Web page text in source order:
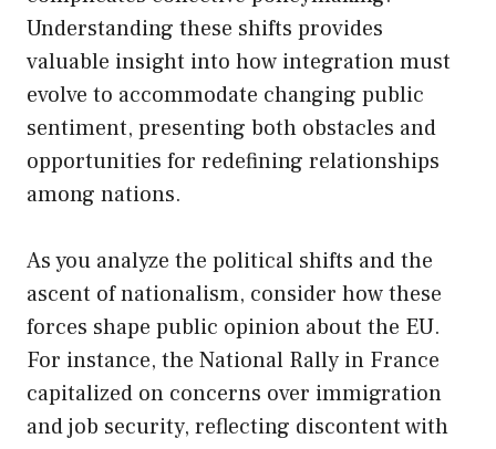
Understanding these shifts provides
valuable insight into how integration must
evolve to accommodate changing public
sentiment, presenting both obstacles and
opportunities for redefining relationships
among nations.
As you analyze the political shifts and the
ascent of nationalism, consider how these
forces shape public opinion about the EU.
For instance, the National Rally in France
capitalized on concerns over immigration
and job security, reflecting discontent with